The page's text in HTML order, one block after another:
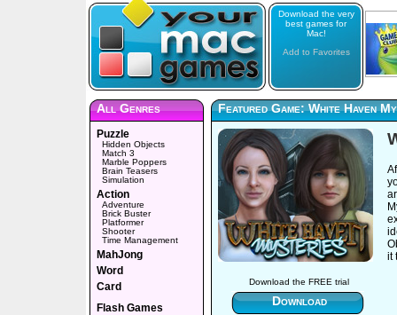
Download the very
best games for
Mac!
Add to Favorites
All Genres
Puzzle
Hidden Objects
Match 3
Marble Poppers
Brain Teasers
Simulation
Action
Adventure
Brick Buster
Platformer
Shooter
Time Management
MahJong
Word
Card
Flash Games
Featured Game: White Haven
Download the FREE trial
Download
it